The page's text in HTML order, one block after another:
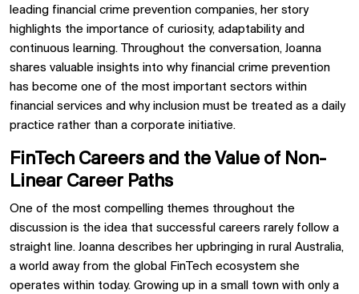
leading financial crime prevention companies, her story
highlights the importance of curiosity, adaptability and
continuous learning. Throughout the conversation, Joanna
shares valuable insights into why financial crime prevention
has become one of the most important sectors within
financial services and why inclusion must be treated as a daily
practice rather than a corporate initiative.
FinTech Careers and the Value of Non-
Linear Career Paths
One of the most compelling themes throughout the
discussion is the idea that successful careers rarely follow a
straight line. Joanna describes her upbringing in rural Australia,
a world away from the global FinTech ecosystem she
operates within today. Growing up in a small town with only a